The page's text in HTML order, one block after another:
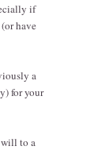
if
have
a
for your
will to a